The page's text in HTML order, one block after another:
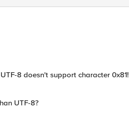
8 doesn't support character 0x81!
UTF-8?